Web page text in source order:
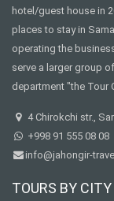
hotel/guest house in
places to stay in
operating the
serve a larger group
department "the Tour
4 Chirokchi str.,
+998 91 555 08 08
info@jahongir-
TOURS BY CITY